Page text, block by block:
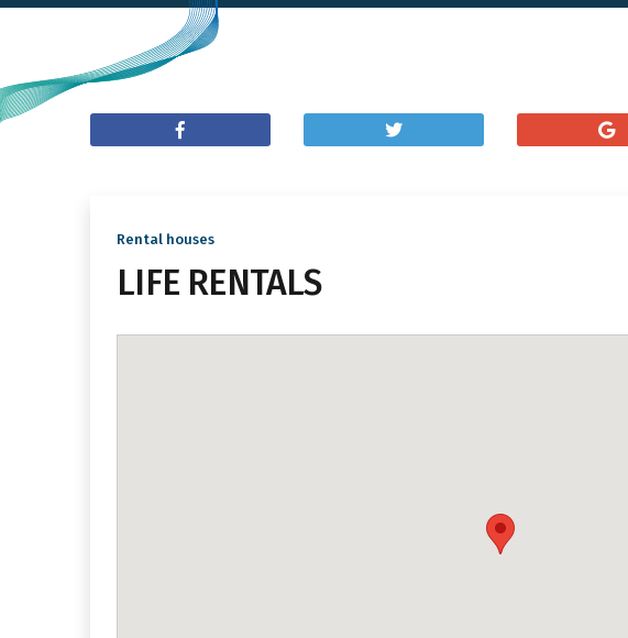
Rental houses
LIFE RENTALS